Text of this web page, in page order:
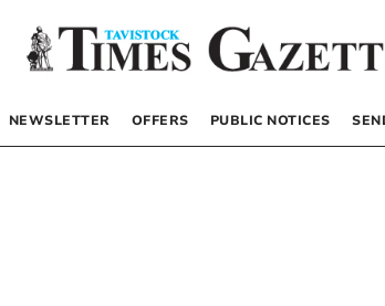
NEWSLETTER OFFERS PUBLIC NOTICES